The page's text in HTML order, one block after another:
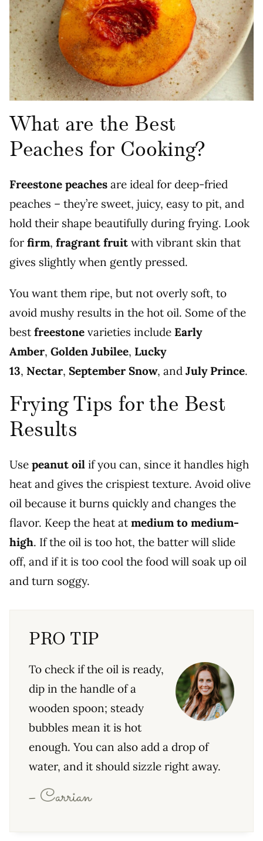
What are the Best
Peaches for Cooking?
Freestone peaches are ideal for deep-fried
peaches – they’re sweet, juicy, easy to pit, and
hold their shape beautifully during frying. Look
for firm, fragrant fruit with vibrant skin that
gives slightly when gently pressed.
You want them ripe, but not overly soft, to
avoid mushy results in the hot oil. Some of the
best freestone varieties include Early
Amber, Golden Jubilee, Lucky
13, Nectar, September Snow, and July Prince.
Frying Tips for the Best
Results
Use peanut oil if you can, since it handles high
heat and gives the crispiest texture. Avoid olive
oil because it burns quickly and changes the
flavor. Keep the heat at medium to medium-
high. If the oil is too hot, the batter will slide
off, and if it is too cool the food will soak up oil
and turn soggy.
PRO TIP
To check if the oil is ready,
dip in the handle of a
wooden spoon; steady
bubbles mean it is hot
enough. You can also add a drop of
water, and it should sizzle right away.